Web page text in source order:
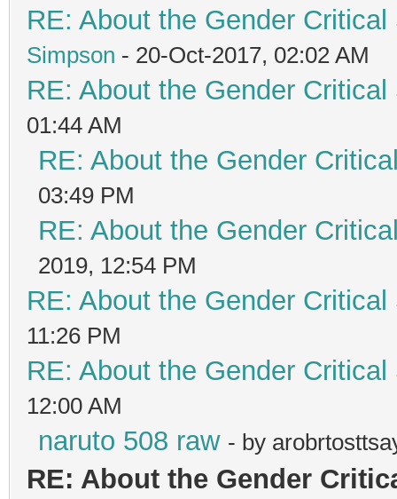
RE: About the Gender
Simpson - 20-Oct-2017, 02:02 AM
RE: About the Gender
01:44 AM
RE: About the Gender
03:49 PM
RE: About the Gender
2019, 12:54 PM
RE: About the Gender
11:26 PM
RE: About the Gender
12:00 AM
naruto 508 raw - by
RE: About the Gender